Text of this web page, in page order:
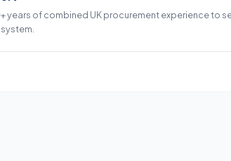
years of combined UK procurement experience to